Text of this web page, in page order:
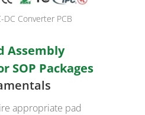
DC Converter PCB
Assembly
SOP Packages
appropriate pad